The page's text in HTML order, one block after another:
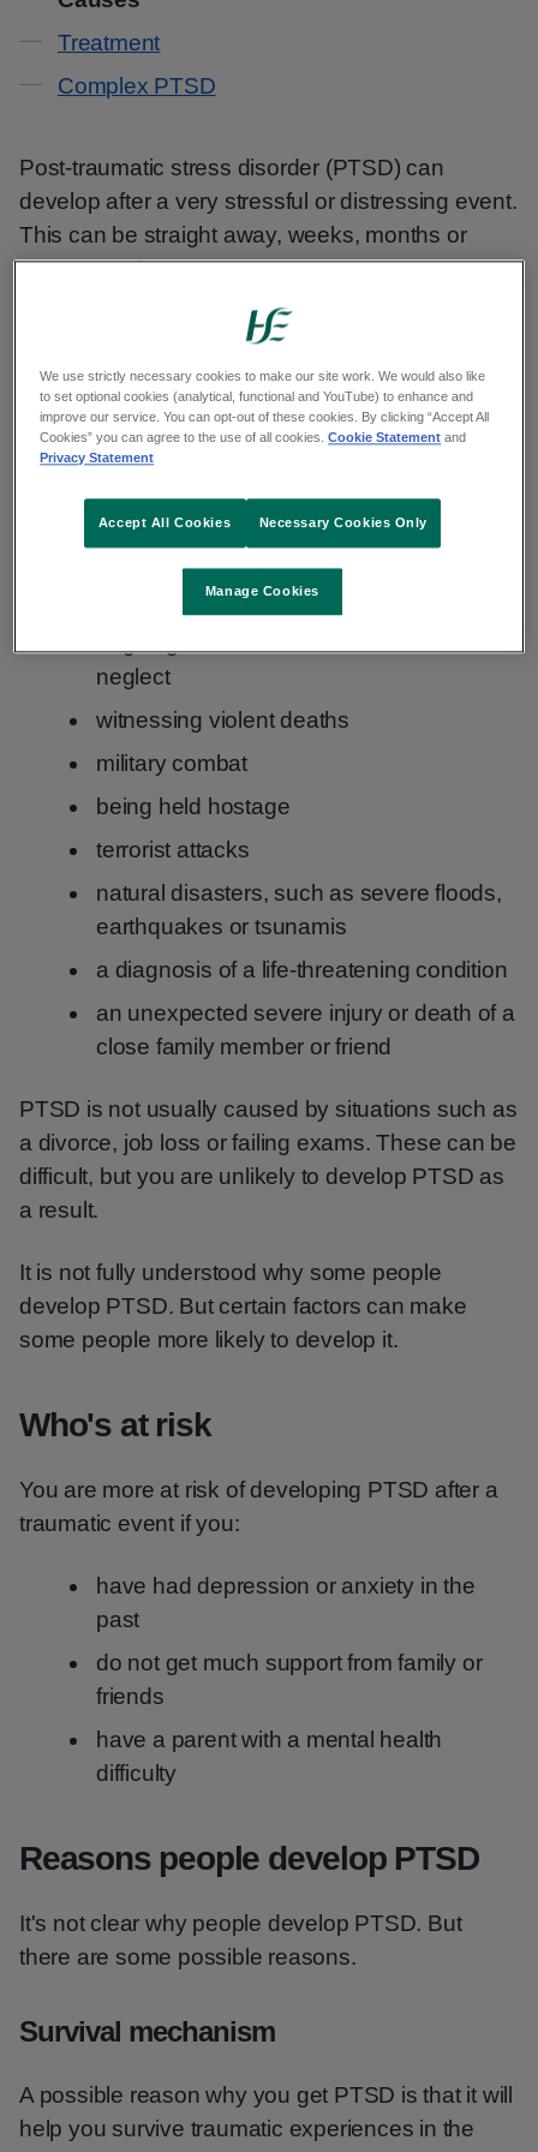
Treatment
Complex PTSD
Post-traumatic stress disorder (PTSD) can
develop after a very stressful or distressing event.
This can be straight away, weeks, months or
even years later.
It can also develop after ongoing exposure to
The types of events that can lead to PTSD
include:
serious road accidents
violent assaults, such as sexual assault,
mugging or robbery
neglect
witnessing violent deaths
military combat
being held hostage
terrorist attacks
natural disasters, such as severe floods,
earthquakes or tsunamis
a diagnosis of a life-threatening condition
an unexpected severe injury or death of a
close family member or friend
PTSD is not usually caused by situations such as
a divorce, job loss or failing exams. These can be
difficult, but you are unlikely to develop PTSD as
a result.
It is not fully understood why some people
develop PTSD. But certain factors can make
some people more likely to develop it.
Who's at risk
You are more at risk of developing PTSD after a
traumatic event if you:
have had depression or anxiety in the
past
do not get much support from family or
friends
have a parent with a mental health
difficulty
Reasons people develop PTSD
It's not clear why people develop PTSD. But
there are some possible reasons.
Survival mechanism
A possible reason why you get PTSD is that it will
help you survive traumatic experiences in the
We use strictly necessary cookies to make our site work. We would also like
to set optional cookies (analytical, functional and YouTube) to enhance and
improve our service. You can opt-out of these cookies. By clicking “Accept All
Cookies” you can agree to the use of all cookies.Cookie Statement and
Privacy Statement
Manage Cookies
Necessary Cookies Only
Accept All Cookies